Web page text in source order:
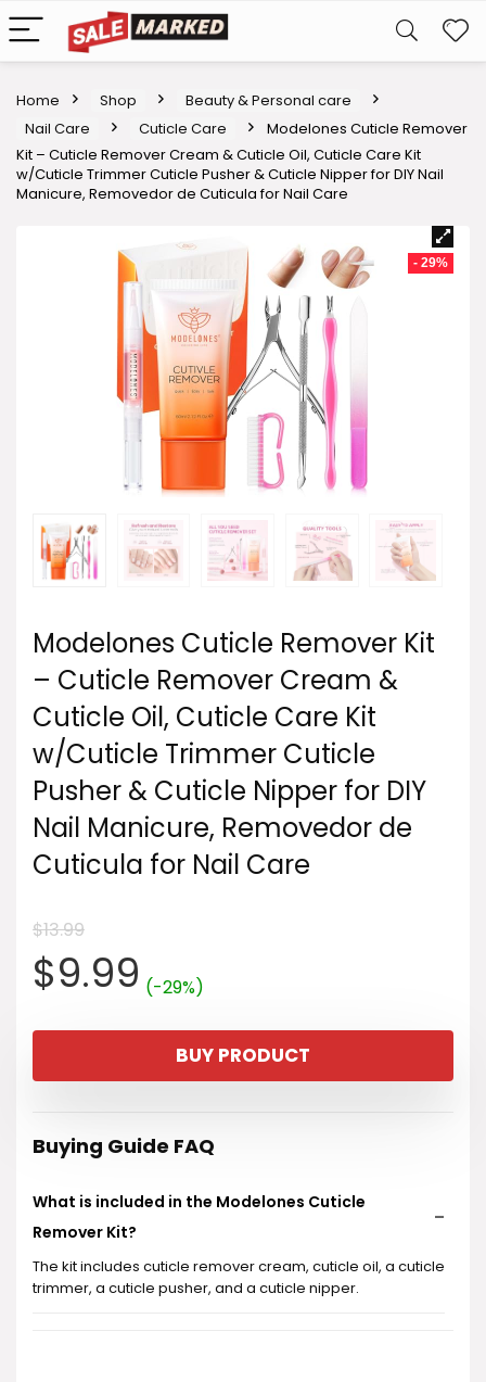
Home Shop
Beauty & Personal care
Nail Care
Cuticle Care
Modelones Cuticle Remover
Kit – Cuticle Remover Cream & Cuticle Oil, Cuticle Care Kit
w/Cuticle Trimmer Cuticle Pusher & Cuticle Nipper for DIY Nail
Manicure, Removedor de Cuticula for Nail Care
- 29%
Modelones Cuticle Remover Kit
– Cuticle Remover Cream &
Cuticle Oil, Cuticle Care Kit
w/Cuticle Trimmer Cuticle
Pusher & Cuticle Nipper for DIY
Nail Manicure, Removedor de
Cuticula for Nail Care
$13.99
Original
price
was:
$13.99.
$9.99Current
price
is:
$9.99.
(-29%)
BUY PRODUCT
Buying Guide FAQ
What is included in the Modelones Cuticle
Remover Kit?
The kit includes cuticle remover cream, cuticle oil, a cuticle
trimmer, a cuticle pusher, and a cuticle nipper.